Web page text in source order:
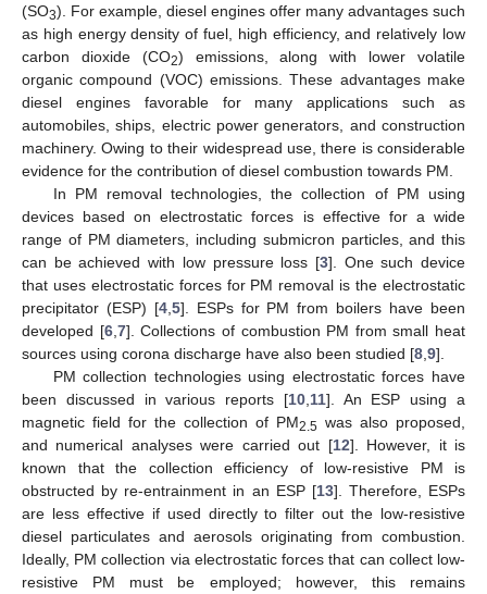
(SO3). For example, diesel engines offer many advantages such
as high energy density of fuel, high efficiency, and relatively low
carbon dioxide (CO2) emissions, along with lower volatile
organic compound (VOC) emissions. These advantages make
diesel engines favorable for many applications such as
automobiles, ships, electric power generators, and construction
machinery. Owing to their widespread use, there is considerable
evidence for the contribution of diesel combustion towards PM.
In PM removal technologies, the collection of PM using
devices based on electrostatic forces is effective for a wide
range of PM diameters, including submicron particles, and this
can be achieved with low pressure loss [3]. One such device
that uses electrostatic forces for PM removal is the electrostatic
precipitator (ESP) [4, 5]. ESPs for PM from boilers have been
developed [6, 7]. Collections of combustion PM from small heat
sources using corona discharge have also been studied [8 9].
PM collection technologies using electrostatic forces have
been discussed in various reports [10, 11]. An ESP using a
magnetic field for the collection of PM2.5 was also proposed,
and numerical analyses were carried out [12]. However, it is
known that the collection efficiency of low-resistive PM is
obstructed by re-entrainment in an ESP [13]. Therefore, ESPs
are less effective if used directly to filter out the low-resistive
diesel particulates and aerosols originating from combustion.
Ideally, PM collection via electrostatic forces that can collect low-
resistive PM must be employed; however, this remains